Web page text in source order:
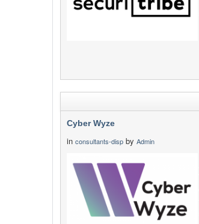
Cyber Wyze
in consultants-disp by Admin